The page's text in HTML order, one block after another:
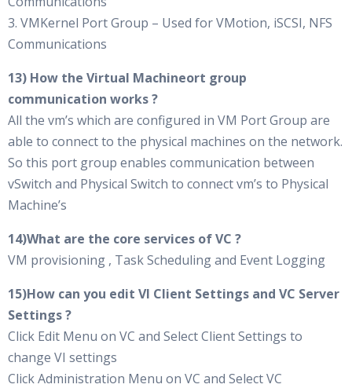
3. VMKernel Port Group – Used for VMotion, iSCSI, NFS
Communications
13) How the Virtual Machineort group
communication works ?
All the vm’s which are configured in VM Port Group are
able to connect to the physical machines on the network.
So this port group enables communication between
vSwitch and Physical Switch to connect vm’s to Physical
Machine’s
14)What are the core services of VC ?
VM provisioning , Task Scheduling and Event Logging
15)How can you edit VI Client Settings and VC Server
Settings ?
Click Edit Menu on VC and Select Client Settings to
change VI settings
Click Administration Menu on VC and Select VC